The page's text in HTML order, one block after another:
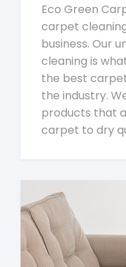
Eco Green
carpet
business. Our
cleaning is
the best
the industry.
products that
carpet to dry